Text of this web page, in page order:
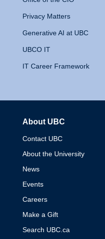
Privacy Matters
Generative AI at UBC
UBCO IT
IT Career Framework
About UBC
Contact UBC
About the University
News
Events
Careers
Make a Gift
Search UBC.ca